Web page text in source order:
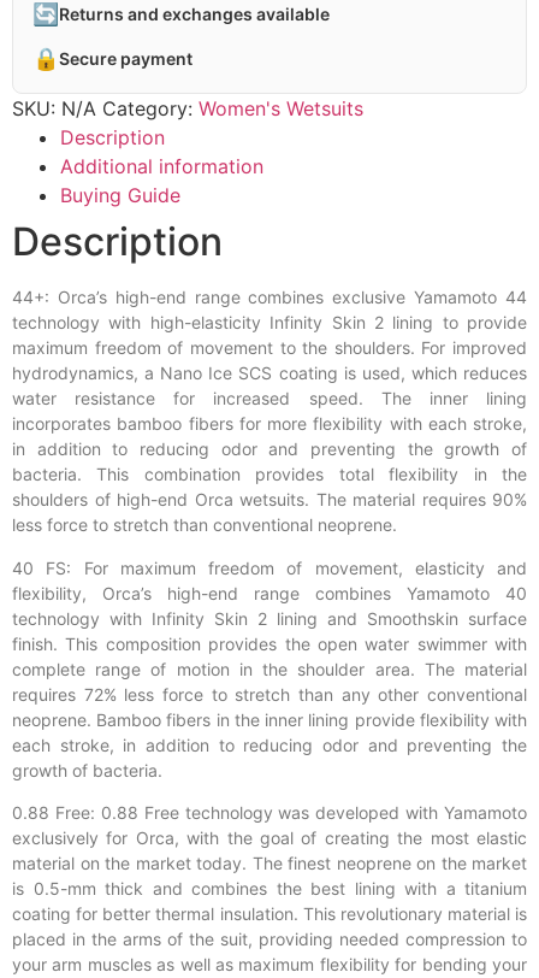
🔄 Returns and exchanges available
🔒 Secure payment
SKU: N/A Category: Women's Wetsuits
Description
Additional information
Buying Guide
Description
44+: Orca’s high-end range combines exclusive Yamamoto 44
technology with high-elasticity Infinity Skin 2 lining to provide
maximum freedom of movement to the shoulders. For improved
hydrodynamics, a Nano Ice SCS coating is used, which reduces
water resistance for increased speed. The inner lining
incorporates bamboo fibers for more flexibility with each stroke,
in addition to reducing odor and preventing the growth of
bacteria. This combination provides total flexibility in the
shoulders of high-end Orca wetsuits. The material requires 90%
less force to stretch than conventional neoprene.
40 FS: For maximum freedom of movement, elasticity and
flexibility, Orca’s high-end range combines Yamamoto 40
technology with Infinity Skin 2 lining and Smoothskin surface
finish. This composition provides the open water swimmer with
complete range of motion in the shoulder area. The material
requires 72% less force to stretch than any other conventional
neoprene. Bamboo fibers in the inner lining provide flexibility with
each stroke, in addition to reducing odor and preventing the
growth of bacteria.
0.88 Free: 0.88 Free technology was developed with Yamamoto
exclusively for Orca, with the goal of creating the most elastic
material on the market today. The finest neoprene on the market
is 0.5-mm thick and combines the best lining with a titanium
coating for better thermal insulation. This revolutionary material is
placed in the arms of the suit, providing needed compression to
your arm muscles as well as maximum flexibility for bending your